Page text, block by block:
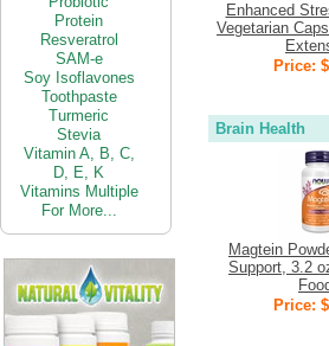
Protein
Resveratrol
SAM-e
Soy Isoflavones
Toothpaste
Turmeric
Stevia
Vitamin A, B, C,
D, E, K
Vitamins Multiple
For More...
Enhanced
Vegetarian
Price:
Brain Health
Magtein
Support, 3.2
Price: